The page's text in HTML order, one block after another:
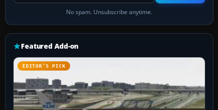
No spam. Unsubscribe anytime.
Featured Add-on
EDITOR’S PICK